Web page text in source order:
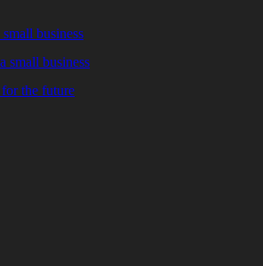
business
small business
the future